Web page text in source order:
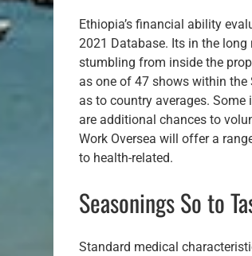
Ethiopia’s financial ability
2021 Database. Its in the
stumbling from inside the
as one of 47 shows within
as to country averages.
are additional chances to
Work Oversea will offer a
to health-related.
Seasonings So to
Standard medical